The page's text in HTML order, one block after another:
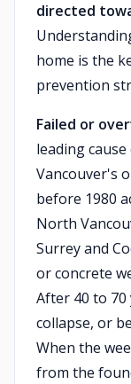
directed
home is the
prevention
Failed or
leading
Vancouver's
before 1980
North
Surrey and
or concrete
After 40 to 70
collapse, or
When the
from the